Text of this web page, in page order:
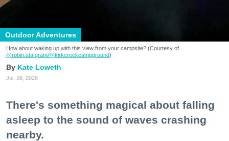
Outdoor Adventures
How about waking up with this view from your campsite? (Courtesy of
@robin.sta.gram/@kirkcreekcampground)
Kate Loweth
Jul. 28, 2026
There's something magical about falling
asleep to the sound of waves crashing
nearby.